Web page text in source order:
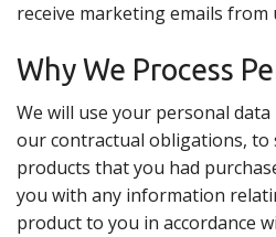
receive marketing emails from
Why We Process
We will use your personal
our contractual obligations, to
products that you had
you with any information
product to you in accordance